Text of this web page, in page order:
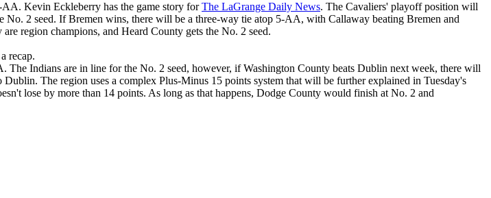
Kevin Eckleberry has the game story forThe LaGrange Daily News. The Cavaliers' playoff position will
2 seed. If Bremen wins, there will be a three-way tie atop 5-AA, with Callaway beating Bremen and
region champions, and Heard County gets the No. 2 seed.
recap.
The Indians are in line for the No. 2 seed, however, if Washington County beats Dublin next week, there will
The region uses a complex Plus-Minus 15 points system that will be further explained in Tuesday's
lose by more than 14 points. As long as that happens, Dodge County would finish at No. 2 and